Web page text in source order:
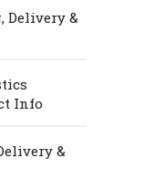
Delivery &
Info
&